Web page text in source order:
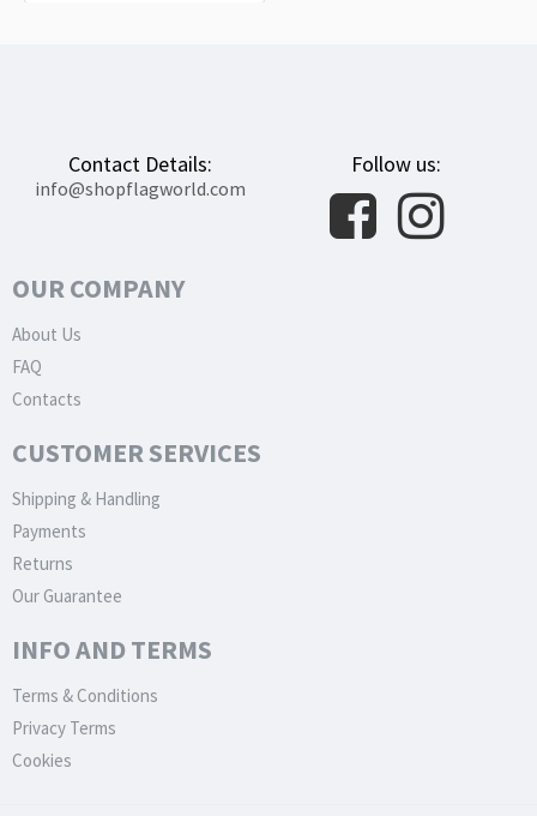
Contact Details:
info@shopflagworld.com
Follow us:
OUR COMPANY
About Us
FAQ
Contacts
CUSTOMER SERVICES
Shipping & Handling
Payments
Returns
Our Guarantee
INFO AND TERMS
Terms & Conditions
Privacy Terms
Cookies